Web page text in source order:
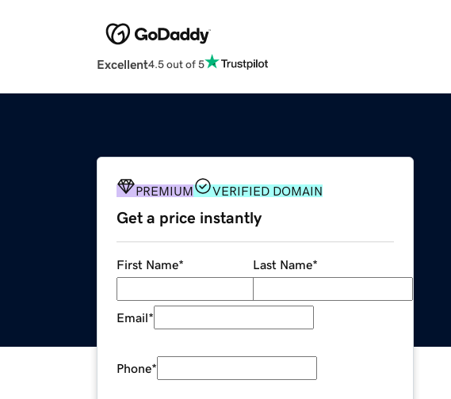
Excellent4.5 out of 5
PREMIUM VERIFIED DOMAIN
Get a price instantly
First Name* Last Name*
Email*
Phone*